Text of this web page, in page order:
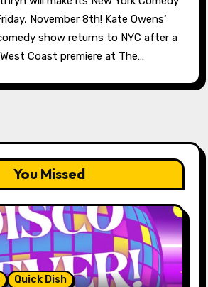
November 8th! Kate Owens‘
show returns to NYC after a
Coast premiere at The…
You Missed
Quick Dish